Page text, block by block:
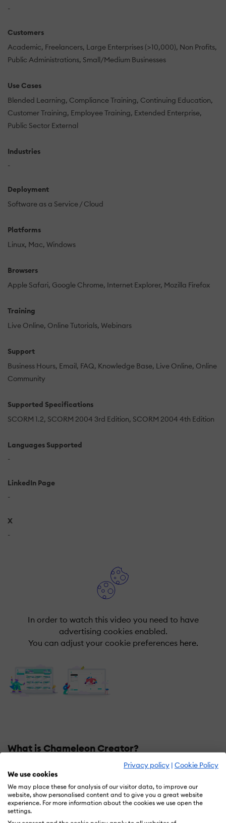
Privacy policy | Cookie Policy
We use cookies
We may place these for analysis of our visitor data, to improve our
website, show personalised content and to give you a great website
experience. For more information about the cookies we use open the
settings.
-
Customers
Academic Freelancers Large Enterprises (>10,000) Non Profits
Public Administrations Small/Medium Businesses
Use Cases
Blended Learning Compliance Training Continuing Education
Customer Training Employee Training Extended Enterprise
Public Sector External
Industries
-
Deployment
Software as a Service / Cloud
Platforms
Linux Mac Windows
Browsers
Apple Safari Google Chrome Internet Explorer Mozilla Firefox
Training
Live Online Online Tutorials Webinars
Support
Business Hours Email FAQ Knowledge Base Live Online Online
Community
Supported Specifications
SCORM 1.2 SCORM 2004 3rd Edition SCORM 2004 4th Edition
Languages Supported
-
LinkedIn Page
-
X
-
In order to watch this video you need to have
advertising cookies enabled.
You can adjust your cookie preferences here.
What is Chameleon Creator?
Chameleon Creator is a fully responsive HTML5
authoring tool that is built with a design-first attitude.
Born out of the frustrations of using alternative
authoring tools with limited visual capabilities,
Chameleon aspired to equip users with beautiful and